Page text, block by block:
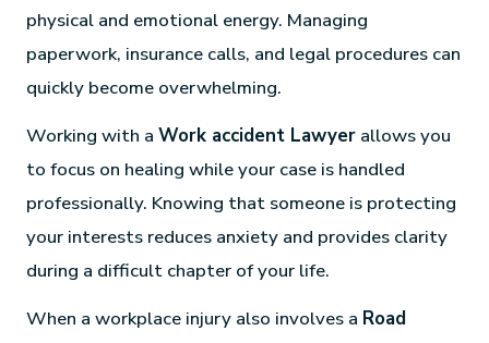
physical and emotional energy. Managing
paperwork, insurance calls, and legal procedures can
quickly become overwhelming.
Working with aWork accident Lawyer allows you
to focus on healing while your case is handled
professionally. Knowing that someone is protecting
your interests reduces anxiety and provides clarity
during a difficult chapter of your life.
When a workplace injury also involves a Road